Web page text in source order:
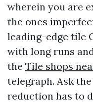
wherein you are
the ones
leading-edge tile
with long runs
the Tile shops
telegraph. Ask
reduction has to